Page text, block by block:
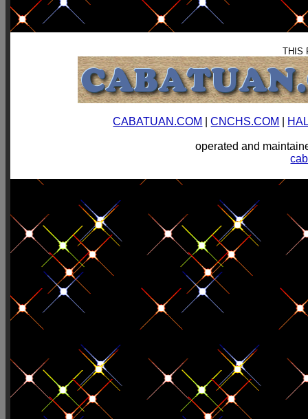
THIS
CABATUAN.COM |CNCHS.COM
operated and